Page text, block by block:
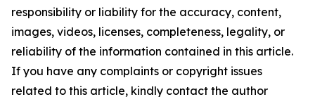
responsibility or liability for the accuracy, content,
images, videos, licenses, completeness, legality, or
reliability of the information contained in this article.
If you have any complaints or copyright issues
related to this article, kindly contact the author